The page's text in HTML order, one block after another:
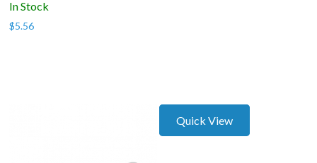
In Stock
$5.56
Quick View